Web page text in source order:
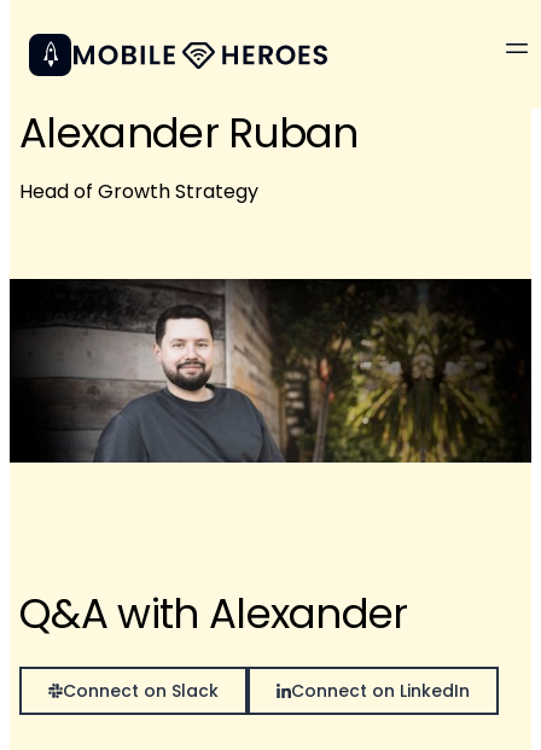
Alexander Ruban
Head of Growth Strategy
Q&A with Alexander
Connect on Slack Connect on LinkedIn